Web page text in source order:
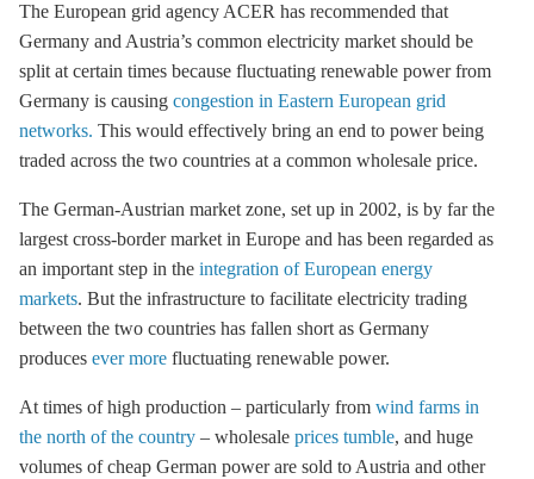
The European grid agency ACER has recommended that
Germany and Austria’s common electricity market should be
split at certain times because fluctuating renewable power from
Germany is causing congestion in Eastern European grid
networks. This would effectively bring an end to power being
traded across the two countries at a common wholesale price.
The German-Austrian market zone, set up in 2002, is by far the
largest cross-border market in Europe and has been regarded as
an important step in the integration of European energy
markets. But the infrastructure to facilitate electricity trading
between the two countries has fallen short as Germany
produces ever more fluctuating renewable power.
At times of high production – particularly from wind farms in
the north of the country – wholesale prices tumble, and huge
volumes of cheap German power are sold to Austria and other